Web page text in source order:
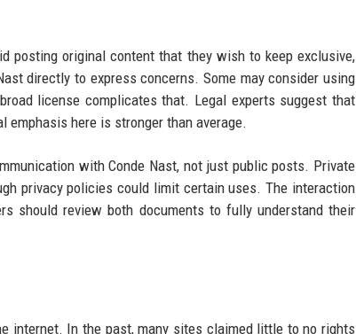
posting original content that they wish to keep exclusive,
directly to express concerns. Some may consider using
license complicates that. Legal experts suggest that
here is stronger than average.
with Conde Nast, not just public posts. Private
privacy policies could limit certain uses. The interaction
should review both documents to fully understand their
internet. In the past, many sites claimed little to no rights